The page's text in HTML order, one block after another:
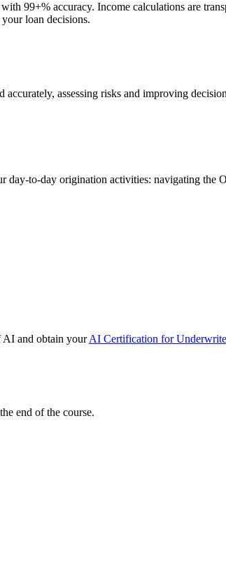
99+% accuracy. Income calculations are
loan decisions.
assessing risks and improving
to-day origination activities: navigating the
AI and obtain yourAI Certification for
end of the course.